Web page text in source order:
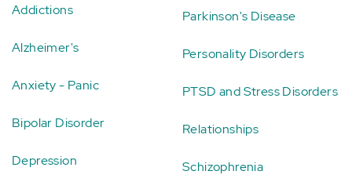
Addictions
Alzheimer's
Anxiety - Panic
Bipolar Disorder
Depression
Parkinson's Disease
Personality Disorders
PTSD and Stress Disorders
Relationships
Schizophrenia